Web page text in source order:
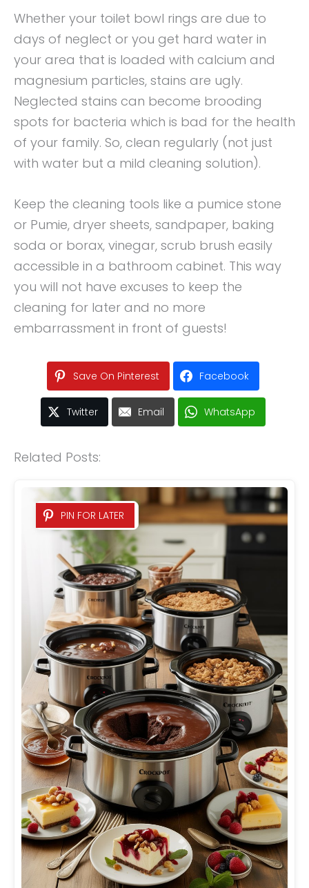
Whether your toilet bowl rings are due to
days of neglect or you get hard water in
your area that is loaded with calcium and
magnesium particles, stains are ugly.
Neglected stains can become brooding
spots for bacteria which is bad for the health
of your family. So, clean regularly (not just
with water but a mild cleaning solution).
Keep the cleaning tools like a pumice stone
or Pumie, dryer sheets, sandpaper, baking
soda or borax, vinegar, scrub brush easily
accessible in a bathroom cabinet. This way
you will not have excuses to keep the
cleaning for later and no more
embarrassment in front of guests!
Save On Pinterest Facebook
Twitter Email WhatsApp
Related Posts:
PIN FOR LATER